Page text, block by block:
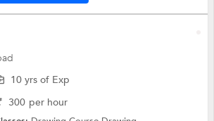
10 yrs of Exp
300 per hour